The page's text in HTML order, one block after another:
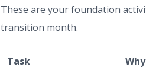
These are your foundation
transition month.
Task